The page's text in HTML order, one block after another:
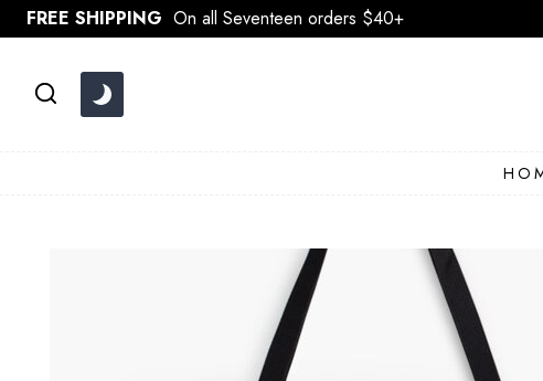
Skip
to
FREE SHIPPING On all Seventeen orders $40+